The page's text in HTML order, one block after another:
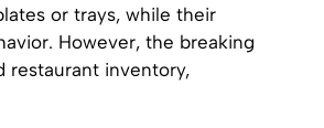
or trays, while their
However, the breaking
restaurant inventory,